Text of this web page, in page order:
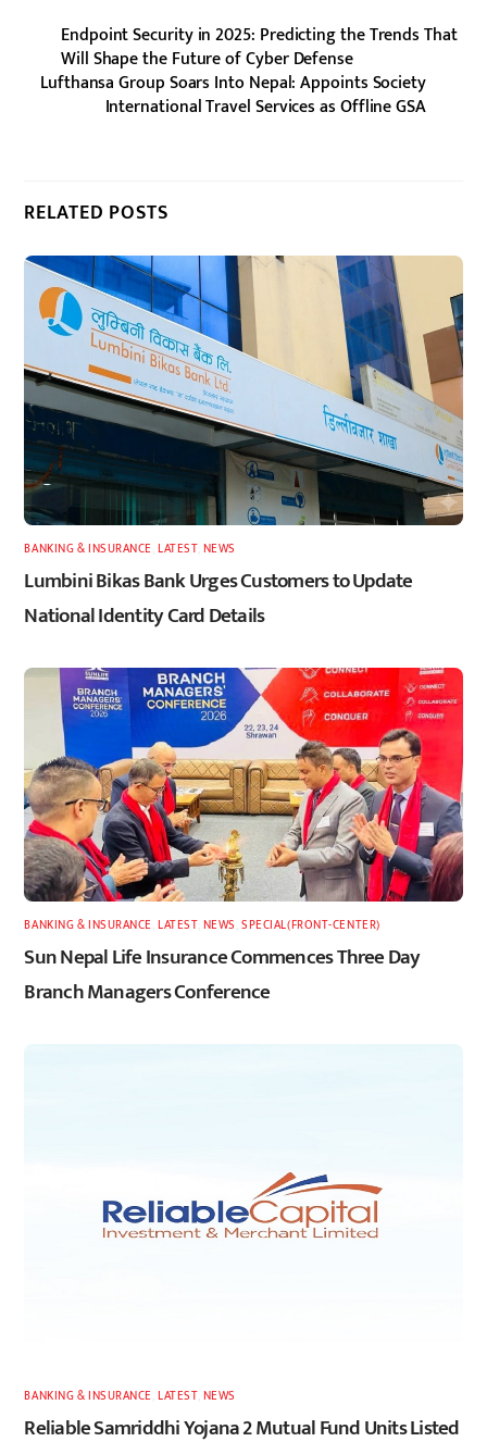
Endpoint Security in 2025: Predicting the Trends That
Will Shape the Future of Cyber Defense
Lufthansa Group Soars Into Nepal: Appoints Society
International Travel Services as Offline GSA
RELATED POSTS
BANKING & INSURANCE ,LATEST, NEWS
Lumbini Bikas Bank Urges Customers to Update
National Identity Card Details
BANKING & INSURANCE ,LATEST, NEWS ,SPECIAL(FRONT-CENTER)
Sun Nepal Life Insurance Commences Three Day
Branch Managers Conference
BANKING & INSURANCE ,LATEST, NEWS
Reliable Samriddhi Yojana 2 Mutual Fund Units Listed